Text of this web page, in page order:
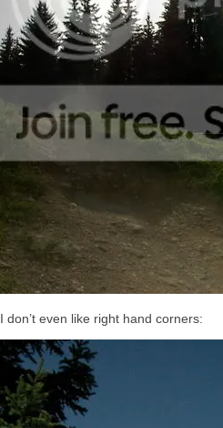
I don’t even like right hand corners: